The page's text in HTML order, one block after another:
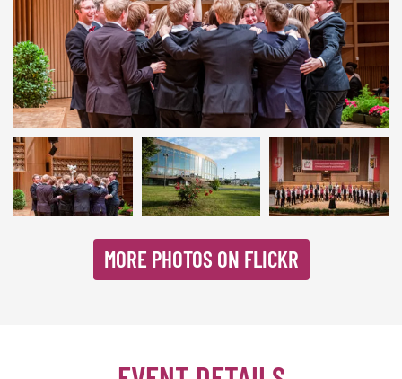
Linz 2019 | © INTERKULTUR
MORE PHOTOS ON FLICKR